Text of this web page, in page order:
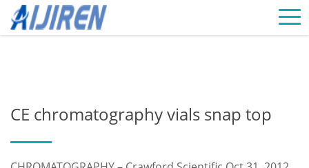
CE chromatography vials snap top